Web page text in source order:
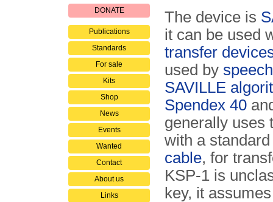
DONATE
Publications
Standards
For sale
Kits
Shop
News
Events
Wanted
Contact
About us
Links
The device is
it can be used
transfer
used by
SAVILLE
Spendex 40
generally uses
with a
cable, for
KSP-1 is
key, it